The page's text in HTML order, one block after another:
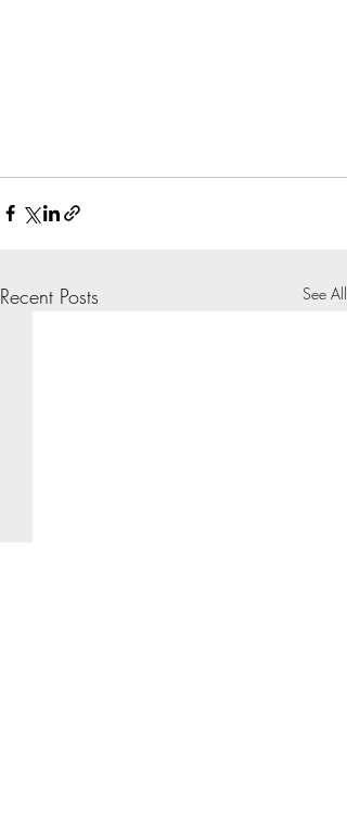
Recent Posts See All